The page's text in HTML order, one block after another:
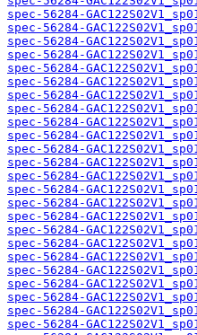
spec-56284-
spec-56284-
spec-56284-
spec-56284-
spec-56284-
spec-56284-
spec-56284-
spec-56284-
spec-56284-
spec-56284-
spec-56284-
spec-56284-
spec-56284-
spec-56284-
spec-56284-
spec-56284-
spec-56284-
spec-56284-
spec-56284-
spec-56284-
spec-56284-
spec-56284-
spec-56284-
spec-56284-